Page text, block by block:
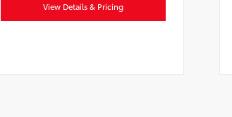
View Details & Pricing